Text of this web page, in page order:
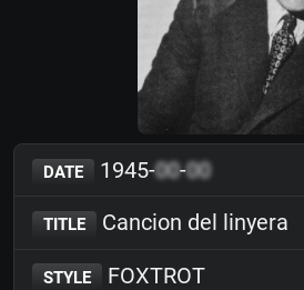
DATE 1945-00-00
TITLE Cancion del linyera
STYLE FOXTROT